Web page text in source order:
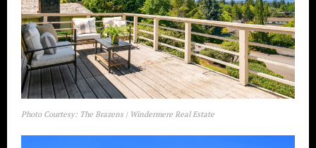
Photo Courtesy: The Brazens | Windermere Real Estate